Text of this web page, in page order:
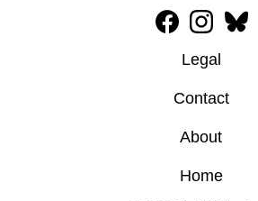
Legal
Contact
Home
About